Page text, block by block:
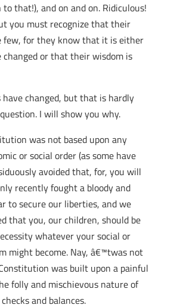
that!), and on and on. Ridiculous!
you must recognize that their
few, for they know that it is either
or that their wisdom is
have changed, but that is hardly
I will show you why.
was not based upon any
or social order (as some have
avoided that, for, you will
recently fought a bloody and
to secure our liberties, and we
that you, our children, should be
whatever your social or
might become. Nay, â€™twas not
was built upon a painful
folly and mischievous nature of
and balances.